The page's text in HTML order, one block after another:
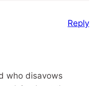
who disavows
Reply